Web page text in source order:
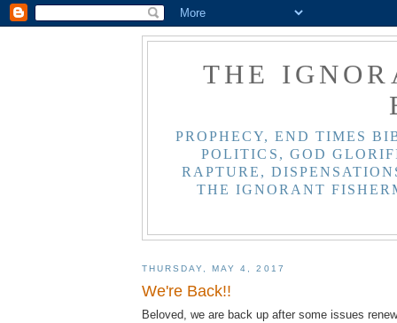
THE
PROPHECY, END TIMES
POLITICS, GOD
RAPTURE,
THE IGNORANT
THURSDAY, MAY 4, 2017
We're Back!!
Beloved, we are back up after some issues